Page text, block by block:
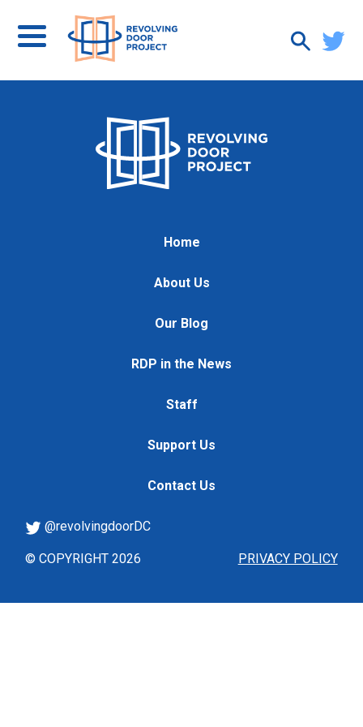
Home
About Us
Our Blog
RDP in the News
Staff
Support Us
Contact Us
PRIVACY POLICY
@revolvingdoorDC
© COPYRIGHT 2026